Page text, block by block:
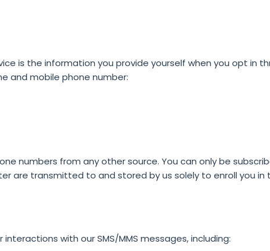
is the information you provide yourself when you opt in
and mobile phone number:
numbers from any other source. You can only be
are transmitted to and stored by us solely to enroll you
with our SMS/MMS messages, including: